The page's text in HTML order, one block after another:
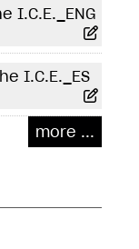
I.C.E._ENG
I.C.E._ES
more ...